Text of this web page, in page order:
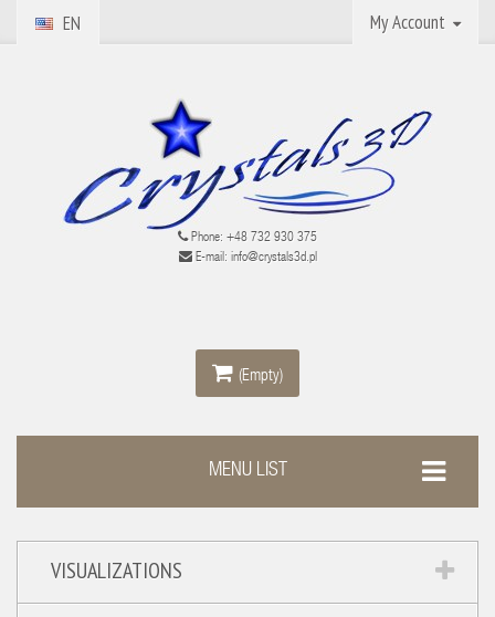
My Account
EN
(Empty)
Phone: +48 732 930 375
E-mail: info@crystals3d.pl
MENU LIST
VISUALIZATIONS